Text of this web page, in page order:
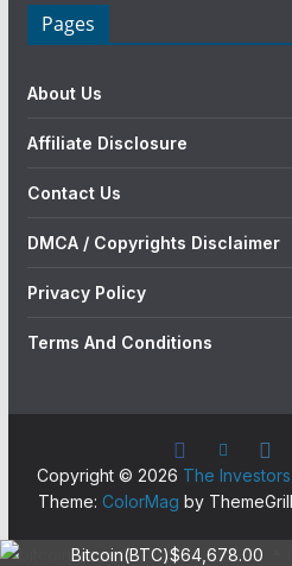
Pages
About Us
Affiliate Disclosure
Contact Us
DMCA / Copyrights Disclaimer
Privacy Policy
Terms And Conditions
Copyright © 2026 The
Theme: ColorMag by
Bitcoin(BTC)$64,678.00